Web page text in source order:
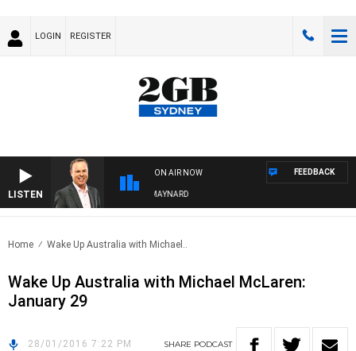
LOGIN REGISTER
LISTEN
ON AIR NOW
SYDNEY NOW WITH CLINTON MAYNARD
FEEDBACK
Home Wake Up Australia with Michael..
Wake Up Australia with Michael McLaren:
January 29
28/01/2016 7:22 PM SHARE PODCAST